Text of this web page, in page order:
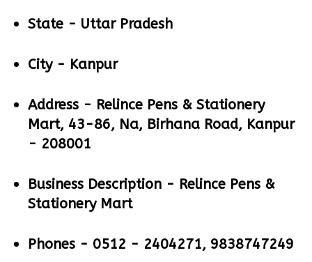
State - Uttar Pradesh
City - Kanpur
Address - Relince Pens & Stationery
Mart, 43-86, Na, Birhana Road, Kanpur
- 208001
Business Description - Relince Pens &
Stationery Mart
Phones - 0512 - 2404271, 9838747249